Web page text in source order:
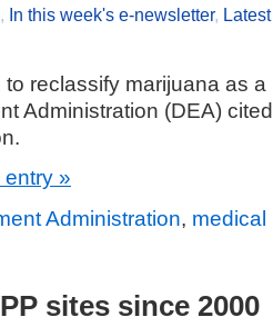
, In this week's e-newsletter,
reclassify marijuana as
Administration (DEA)
entry »
Administration, medical
sites since 2000